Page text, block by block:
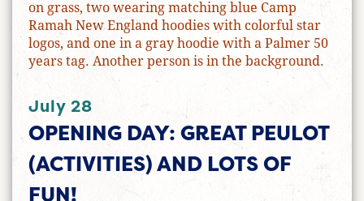
July 28
OPENING DAY: GREAT PEULOT
(ACTIVITIES) AND LOTS OF
FUN!